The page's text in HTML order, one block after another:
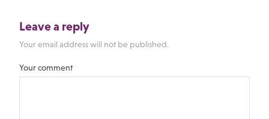
Leave a reply
Your email address will not be published.
Your comment